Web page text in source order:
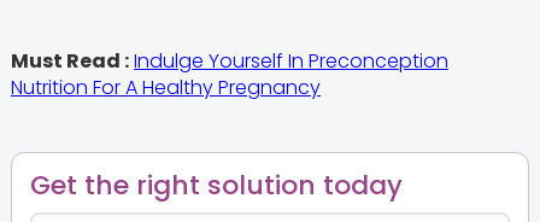
Must Read :Indulge Yourself In Preconception
Nutrition For A Healthy Pregnancy
Get the right solution today